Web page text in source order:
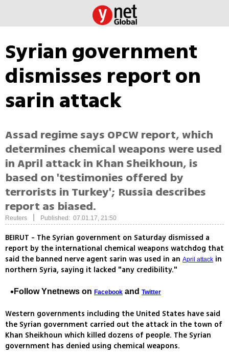
Syrian government
dismisses report on
sarin attack
Assad regime says OPCW report, which
determines chemical weapons were used
in April attack in Khan Sheikhoun, is
based on 'testimonies offered by
terrorists in Turkey'; Russia describes
report as biased.
Reuters Published: 07.01.17, 21:50
BEIRUT - The Syrian government on Saturday dismissed a
report by the international chemical weapons watchdog that
said the banned nerve agent sarin was used in an April attack in
northern Syria, saying it lacked "any credibility."
Follow Ynetnews on Facebook and Twitter
Western governments including the United States have said
the Syrian government carried out the attack in the town of
Khan Sheikhoun which killed dozens of people. The Syrian
government has denied using chemical weapons.